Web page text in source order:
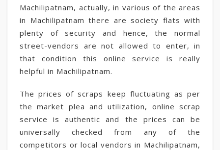
Machilipatnam, actually, in various of the areas
in Machilipatnam there are society flats with
plenty of security and hence, the normal
street-vendors are not allowed to enter, in
that condition this online service is really
helpful in Machilipatnam.
The prices of scraps keep fluctuating as per
the market plea and utilization, online scrap
service is authentic and the prices can be
universally checked from any of the
competitors or local vendors in Machilipatnam,